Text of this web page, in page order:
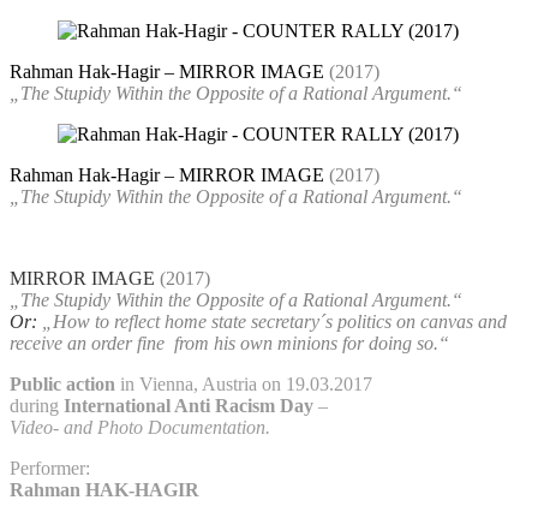
Rahman Hak-Hagir – MIRROR IMAGE (2017)
„The Stupidy Within the Opposite of a Rational Argument.“
Rahman Hak-Hagir – MIRROR IMAGE (2017)
„The Stupidy Within the Opposite of a Rational Argument.“
MIRROR IMAGE (2017)
„The Stupidy Within the Opposite of a Rational Argument.“
Or:
„How to reflect home state secretary´s politics on canvas and
receive an order fine from his own minions for doing so.“
Public action in Vienna, Austria on 19.03.2017
during International Anti Racism Day –
Video- and Photo Documentation.
Performer:
Rahman HAK-HAGIR